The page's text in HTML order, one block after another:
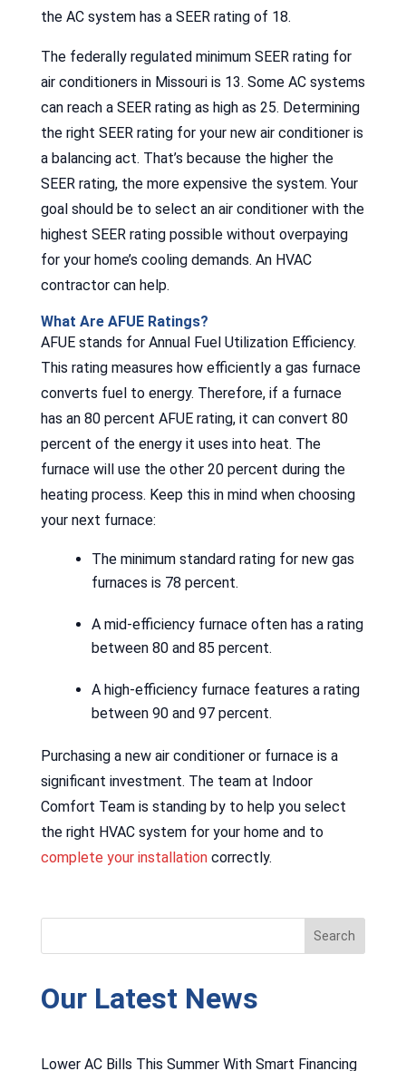
the AC system has a SEER rating of 18.
The federally regulated minimum SEER rating for
air conditioners in Missouri is 13. Some AC systems
can reach a SEER rating as high as 25. Determining
the right SEER rating for your new air conditioner is
a balancing act. That’s because the higher the
SEER rating, the more expensive the system. Your
goal should be to select an air conditioner with the
highest SEER rating possible without overpaying
for your home’s cooling demands. An HVAC
contractor can help.
What Are AFUE Ratings?
AFUE stands for Annual Fuel Utilization Efficiency.
This rating measures how efficiently a gas furnace
converts fuel to energy. Therefore, if a furnace
has an 80 percent AFUE rating, it can convert 80
percent of the energy it uses into heat. The
furnace will use the other 20 percent during the
heating process. Keep this in mind when choosing
your next furnace:
The minimum standard rating for new gas
furnaces is 78 percent.
A mid-efficiency furnace often has a rating
between 80 and 85 percent.
A high-efficiency furnace features a rating
between 90 and 97 percent.
Purchasing a new air conditioner or furnace is a
significant investment. The team at Indoor
Comfort Team is standing by to help you select
the right HVAC system for your home and to
complete your installationcorrectly.
Our Latest News
Lower AC Bills This Summer With Smart Financing